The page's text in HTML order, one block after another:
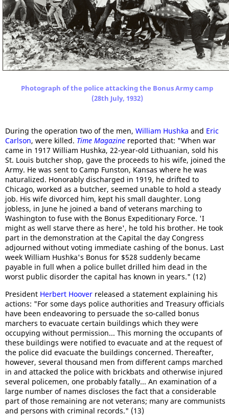
Photograph of the police attacking the Bonus Army camp
(28th July, 1932)
During the operation two of the men, William Hushka and Eric
Carlson, were killed. Time Magazine reported that: "When war
came in 1917 William Hushka, 22-year-old Lithuanian, sold his
St. Louis butcher shop, gave the proceeds to his wife, joined the
Army. He was sent to Camp Funston, Kansas where he was
naturalized. Honorably discharged in 1919, he drifted to
Chicago, worked as a butcher, seemed unable to hold a steady
job. His wife divorced him, kept his small daughter. Long
jobless, in June he joined a band of veterans marching to
Washington to fuse with the Bonus Expeditionary Force. 'I
might as well starve there as here', he told his brother. He took
part in the demonstration at the Capital the day Congress
adjourned without voting immediate cashing of the bonus. Last
week William Hushka's Bonus for $528 suddenly became
payable in full when a police bullet drilled him dead in the
worst public disorder the capital has known in years." (12)
President Herbert Hoover released a statement explaining his
actions: "For some days police authorities and Treasury officials
have been endeavoring to persuade the so-called bonus
marchers to evacuate certain buildings which they were
occupying without permission... This morning the occupants of
these buildings were notified to evacuate and at the request of
the police did evacuate the buildings concerned. Thereafter,
however, several thousand men from different camps marched
in and attacked the police with brickbats and otherwise injured
several policemen, one probably fatally... An examination of a
large number of names discloses the fact that a considerable
part of those remaining are not veterans; many are communists
and persons with criminal records." (13)